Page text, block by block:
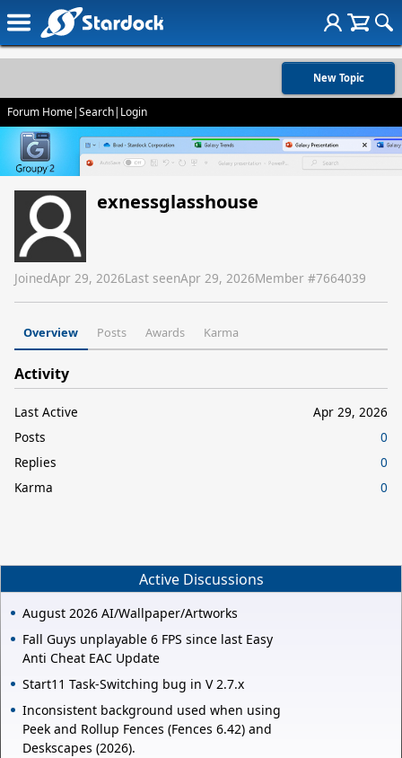
New Topic
Forum Home|Search| Login
exnessglasshouse
JoinedApr 29, 2026Last seenApr 29, 2026Member #7664039
Overview Posts Awards Karma
Activity
Last Active
Apr 29, 2026
Posts
0
Replies
0
Karma
0
Active Discussions
August 2026 AI/Wallpaper/Artworks
Fall Guys unplayable 6 FPS since last Easy
Anti Cheat EAC Update
Start11 Task-Switching bug in V 2.7.x
Inconsistent background used when using
Peek and Rollup Fences (Fences 6.42) and
Deskscapes (2026).